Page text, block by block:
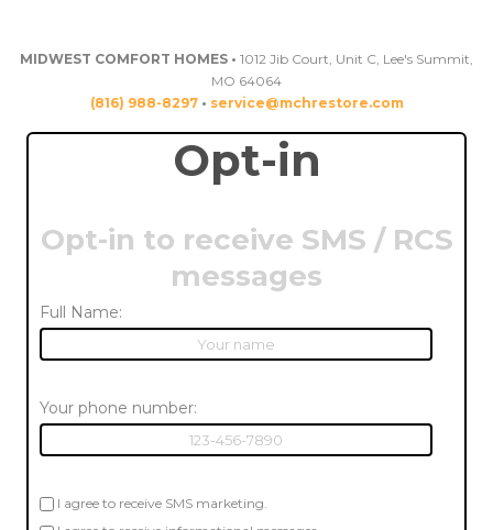
MIDWEST COMFORT HOMES • 1012 Jib Court, Unit C, Lee's Summit,
MO 64064
(816) 988-8297• service@mchrestore.com
Opt-in
Opt-in to receive SMS / RCS
messages
Full Name:
Your phone number:
I agree to receive SMS marketing.